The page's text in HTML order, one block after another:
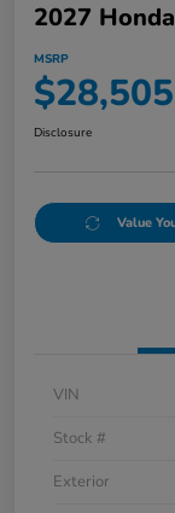
2027
MSRP
$28,505
Disclosure
Value
VIN
Stock #
Exterior